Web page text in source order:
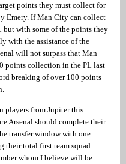
points they must collect for
Emery. If Man City can collect
but with some of the points they
with the assistance of the
will not surpass that Man
points collection in the PL last
breaking of over 100 points
players from Jupiter this
Arsenal should complete their
transfer window with one
their total first team squad
whom I believe will be